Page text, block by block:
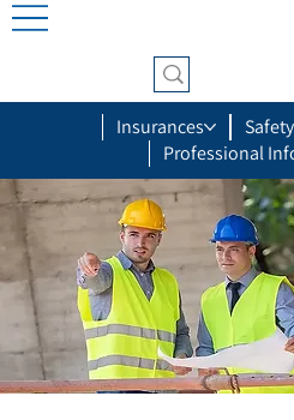
Insurances
Professional